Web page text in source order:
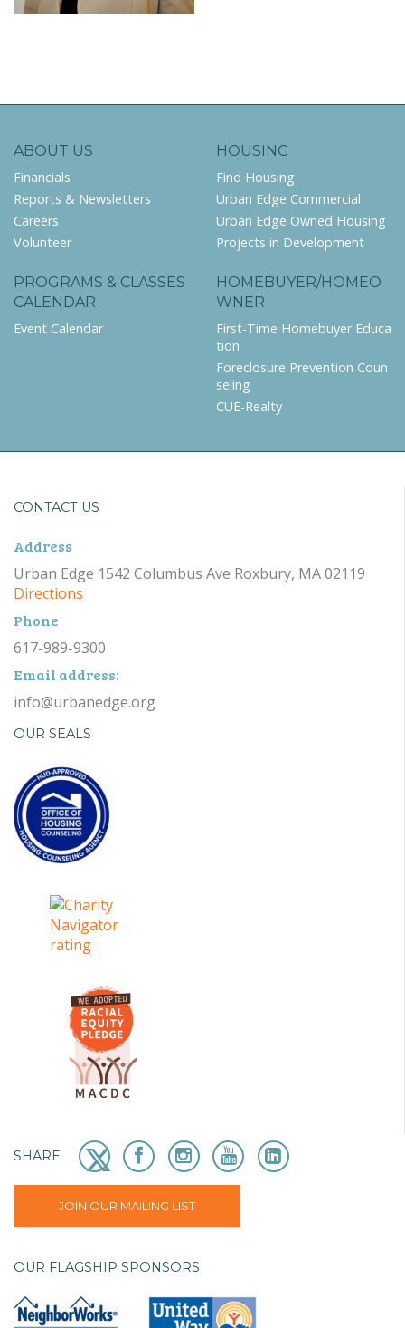
ABOUT US
Financials
Reports & Newsletters
Careers
Volunteer
HOUSING
Find Housing
Urban Edge Commercial
Urban Edge Owned Housing
Projects in Development
PROGRAMS & CLASSES
CALENDAR
Event Calendar
HOMEBUYER/HOMEO
WNER
First-Time Homebuyer Educa
tion
Foreclosure Prevention Coun
seling
CUE-Realty
CONTACT US
Address
Urban Edge 1542 Columbus Ave Roxbury, MA 02119
Directions
Phone
617-989-9300
Email address:
info@urbanedge.org
OUR SEALS
SHARE
JOIN OUR MAILING LIST
OUR FLAGSHIP SPONSORS